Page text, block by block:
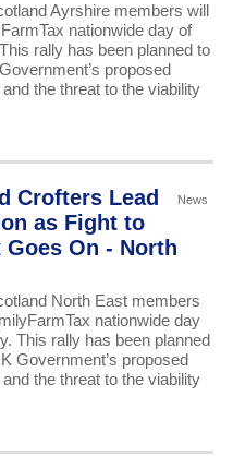
Ayrshire members will
nationwide day of
rally has been planned to
proposed
the threat to the viability
News
Crofters Lead
as Fight to
On - North
North East members
nationwide day
This rally has been planned
Government’s proposed
the threat to the viability